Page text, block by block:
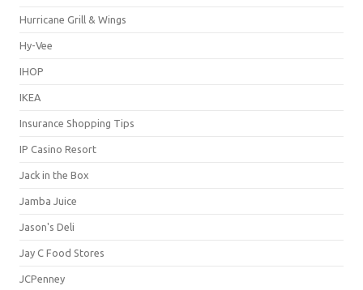
Hurricane Grill & Wings
Hy-Vee
IHOP
IKEA
Insurance Shopping Tips
IP Casino Resort
Jack in the Box
Jamba Juice
Jason's Deli
Jay C Food Stores
JCPenney